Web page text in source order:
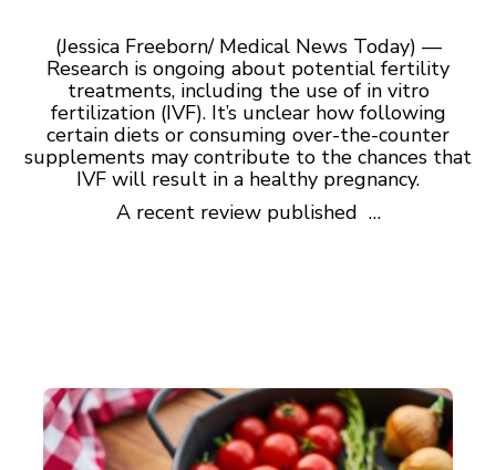
(Jessica Freeborn/ Medical News Today) —
Research is ongoing about potential fertility
treatments, including the use of in vitro
fertilization (IVF). It’s unclear how following
certain diets or consuming over-the-counter
supplements may contribute to the chances that
IVF will result in a healthy pregnancy.
A recent review published …